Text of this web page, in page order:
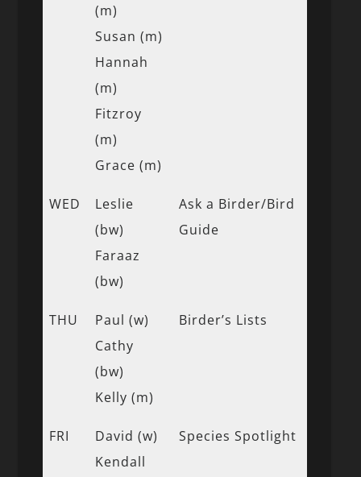
(m)
Susan (m)
Hannah
(m)
Fitzroy
(m)
Grace (m)
WED
Leslie
(bw)
Faraaz
(bw)
Ask a Birder/Bird
Guide
THU
Paul (w)
Cathy
(bw)
Kelly (m)
Birder’s Lists
FRI
David (w)
Kendall
Species Spotlight